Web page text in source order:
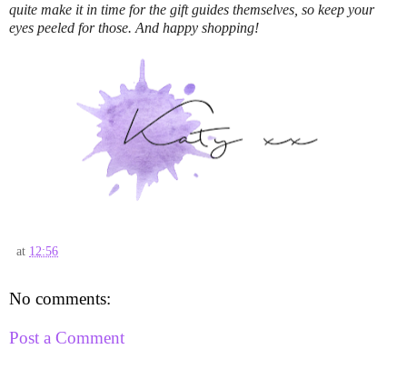
quite make it in time for the gift guides themselves, so keep your
eyes peeled for those. And happy shopping!
at 12:56
No comments:
Post a Comment